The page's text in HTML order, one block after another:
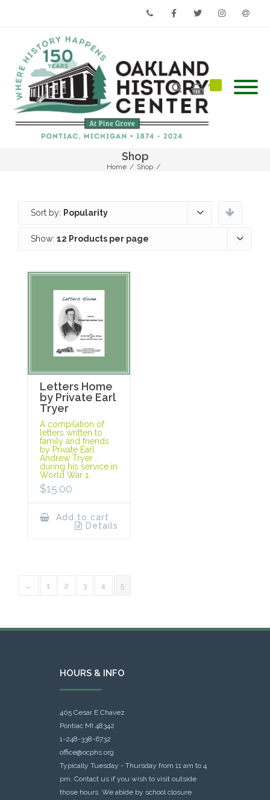
Shop
Home / Shop /
Sort by: Popularity
Show: 12 Products per page
Letters Home
by Private Earl
Tryer
A compilation of
letters written to
family and friends
by Private Earl
Andrew Tryer
during his service in
World War 1.
$15.00
Add to cart
Details
← 1 2 3 4 5
HOURS & INFO
405 Cesar E Chavez
Pontiac MI 48342
1-248-338-6732
office@ocphs.org
Typically Tuesday - Thursday from 11 am to 4
pm. Contact us if you wish to visit outside
those hours. We abide by school closure